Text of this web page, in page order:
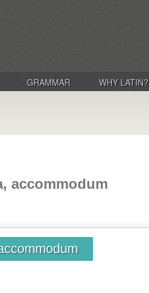
GRAMMAR WHY LATIN?
accommodum